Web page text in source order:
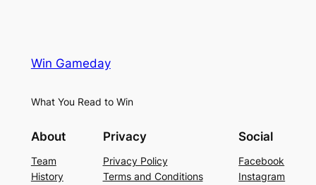
Win Gameday
What You Read to Win
About
Team
History
Privacy
Privacy Policy
Terms and Conditions
Social
Facebook
Instagram